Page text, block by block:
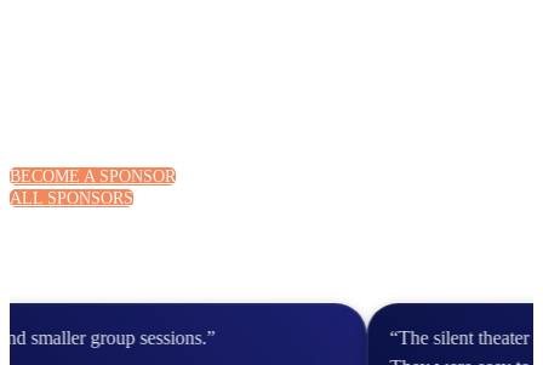
BECOME A SPONSOR
ALL SPONSORS
smaller group sessions.”
“The silent theater 20